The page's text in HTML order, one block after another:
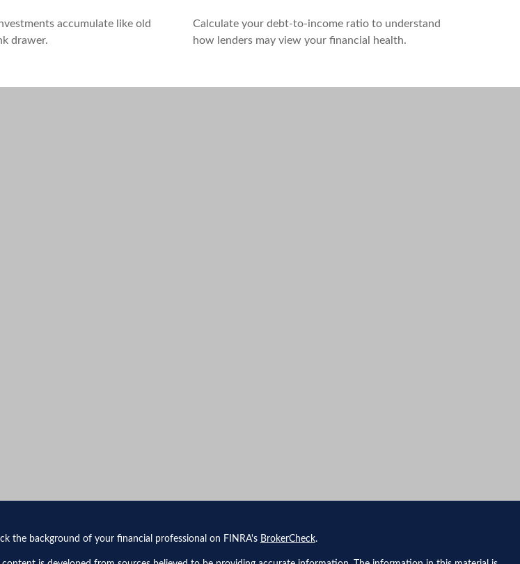
accumulate like old
drawer.
Calculate your debt-to-income ratio to understand
how lenders may view your financial health.
the background of your financial professional on FINRA's BrokerCheck.